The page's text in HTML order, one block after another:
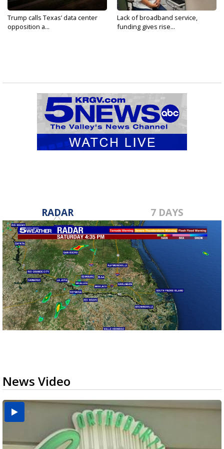
Trump calls Texas’ data center
opposition a...
Lack of broadband service,
funding gives rise...
RADAR 7 DAYS
News Video